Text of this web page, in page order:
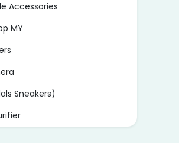
Accessories
MY
Sneakers)